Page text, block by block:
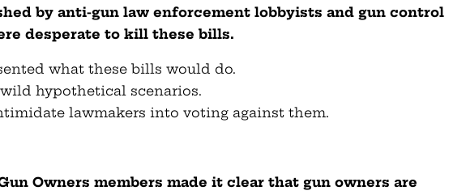
by anti-gun law enforcement lobbyists and gun control
desperate to kill these bills.
what these bills would do.
hypothetical scenarios.
lawmakers into voting against them.
Owners members made it clear that gun owners are